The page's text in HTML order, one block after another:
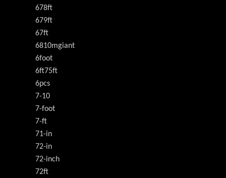
678ft
679ft
67ft
6810mgiant
6foot
6ft75ft
6pcs
7-10
7-foot
7-ft
71-in
72-in
72-inch
72ft